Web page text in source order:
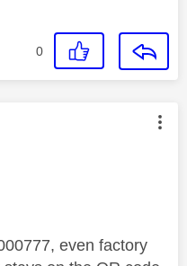
0
authored by:
even factory